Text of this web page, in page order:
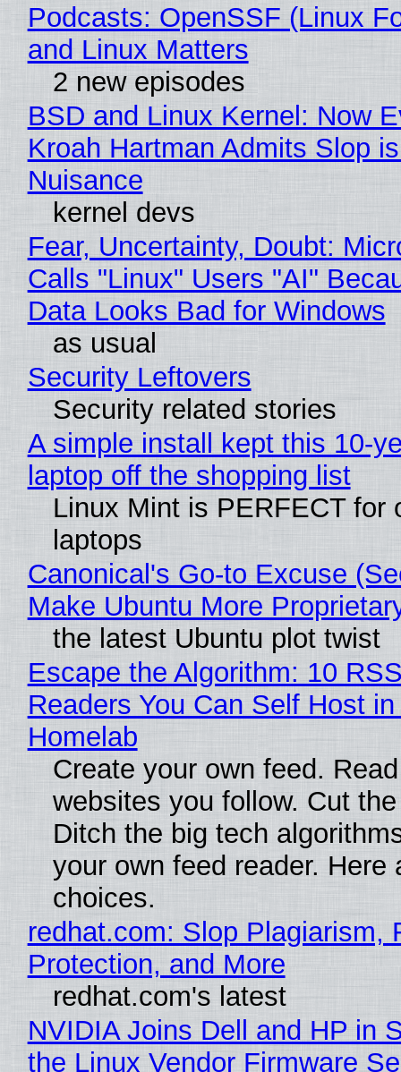
Podcasts: OpenSSF (Linux
and Linux Matters
2 new episodes
BSD and Linux Kernel: Now
Kroah Hartman Admits Slop
Nuisance
kernel devs
Fear, Uncertainty, Doubt:
Calls "Linux" Users "AI"
Data Looks Bad for Windows
as usual
Security Leftovers
Security related stories
A simple install kept this 10-
laptop off the shopping list
Linux Mint is PERFECT for
laptops
Canonical's Go-to Excuse
Make Ubuntu More
the latest Ubuntu plot twist
Escape the Algorithm: 10
Readers You Can Self Host in
Homelab
Create your own feed.
websites you follow. Cut
Ditch the big tech
your own feed reader. Here
choices.
redhat.com: Slop Plagiarism,
Protection, and More
redhat.com's latest
NVIDIA Joins Dell and HP in
the Linux Vendor Firmware